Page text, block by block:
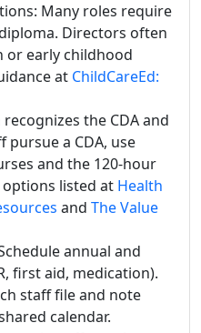
Many roles require
Directors often
or early childhood
at ChildCareEd:
the CDA and
pursue a CDA, use
and the 120-hour
options listed at Health
and The Value
annual and
first aid, medication).
staff file and note
calendar.